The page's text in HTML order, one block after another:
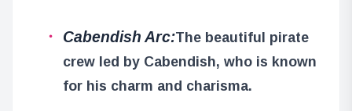
Cabendish Arc:The beautiful pirate
crew led by Cabendish, who is known
for his charm and charisma.